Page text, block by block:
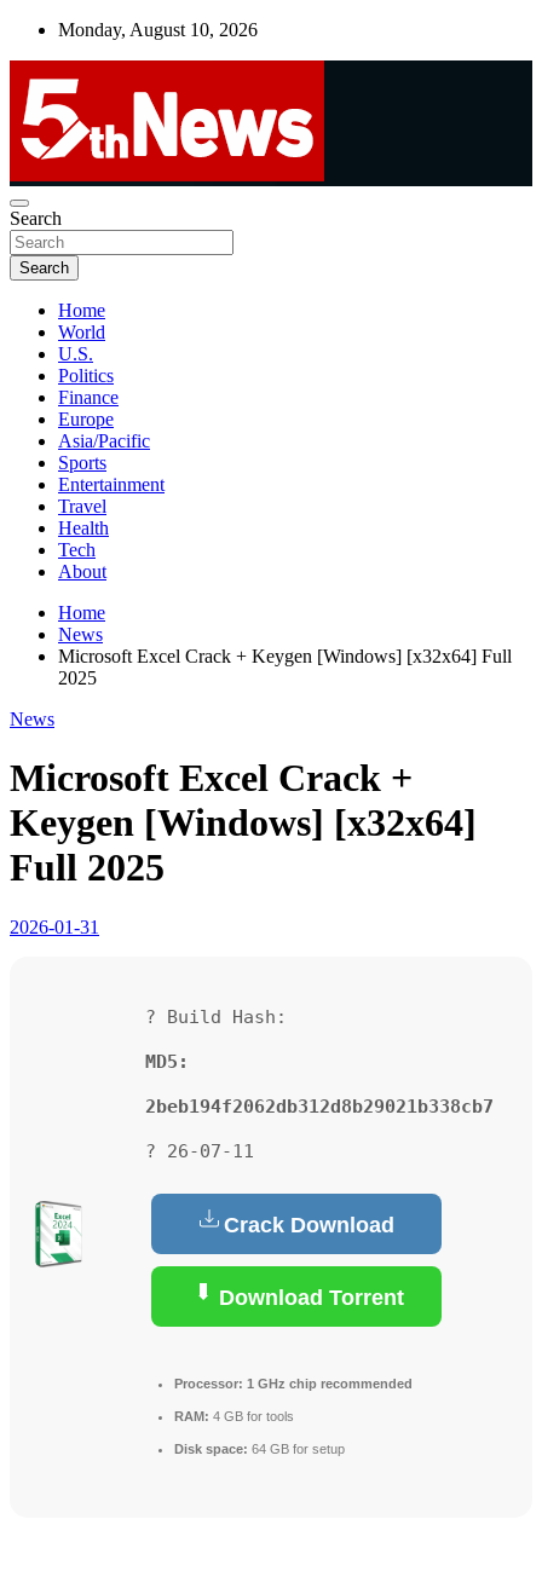
Skip
Monday, August 10, 2026
5thnews
UNBIASED | UP-TO-DATE | UNMISSABLE
Search
Search
Home
World
U.S.
Politics
Finance
Europe
Asia/Pacific
Sports
Entertainment
Travel
Health
Tech
About
Home
News
Microsoft Excel Crack + Keygen [Windows] [x32x64] Full
2025
News
Microsoft Excel Crack +
Keygen [Windows] [x32x64]
Full 2025
2026-01-31
? Build Hash:
MD5:
2beb194f2062db312d8b29021b338cb7
? 26-07-11
Crack Download
Download Torrent
Processor: 1 GHz chip recommended
RAM: 4 GB for tools
Disk space: 64 GB for setup